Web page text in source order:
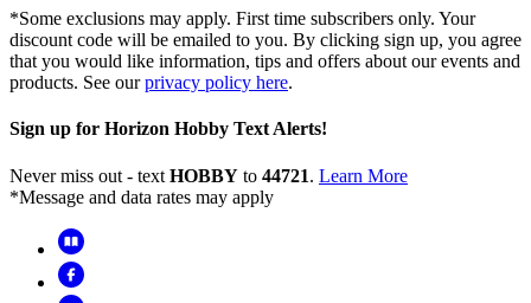
*Some exclusions may apply. First time subscribers only. Your
discount code will be emailed to you. By clicking sign up, you agree
that you would like information, tips and offers about our events and
products. See ourprivacy policy here.
Sign up for Horizon Hobby Text Alerts!
Never miss out - text HOBBY to 44721. Learn More
*Message and data rates may apply